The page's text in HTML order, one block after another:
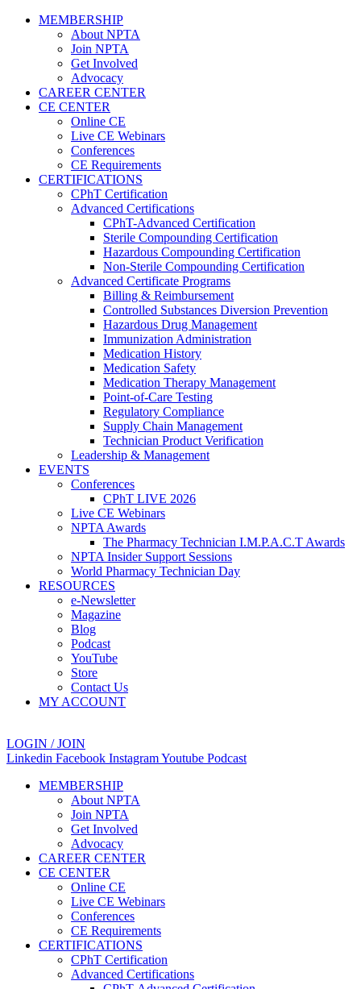
MEMBERSHIP
About NPTA
Join NPTA
Get Involved
Advocacy
CAREER CENTER
CE CENTER
Online CE
Live CE Webinars
Conferences
CE Requirements
CERTIFICATIONS
CPhT Certification
Advanced Certifications
CPhT-Advanced Certification
Sterile Compounding Certification
Hazardous Compounding Certification
Non-Sterile Compounding Certification
Advanced Certificate Programs
Billing & Reimbursement
Controlled Substances Diversion Prevention
Hazardous Drug Management
Immunization Administration
Medication History
Medication Safety
Medication Therapy Management
Point-of-Care Testing
Regulatory Compliance
Supply Chain Management
Technician Product Verification
Leadership & Management
EVENTS
Conferences
CPhT LIVE 2026
Live CE Webinars
NPTA Awards
The Pharmacy Technician I.M.P.A.C.T Awards
NPTA Insider Support Sessions
World Pharmacy Technician Day
RESOURCES
e-Newsletter
Magazine
Blog
Podcast
YouTube
Store
Contact Us
MY ACCOUNT
LOGIN / JOIN
Linkedin Facebook InstagramYoutube Podcast
MEMBERSHIP
About NPTA
Join NPTA
Get Involved
Advocacy
CAREER CENTER
CE CENTER
Online CE
Live CE Webinars
Conferences
CE Requirements
CERTIFICATIONS
CPhT Certification
Advanced Certifications